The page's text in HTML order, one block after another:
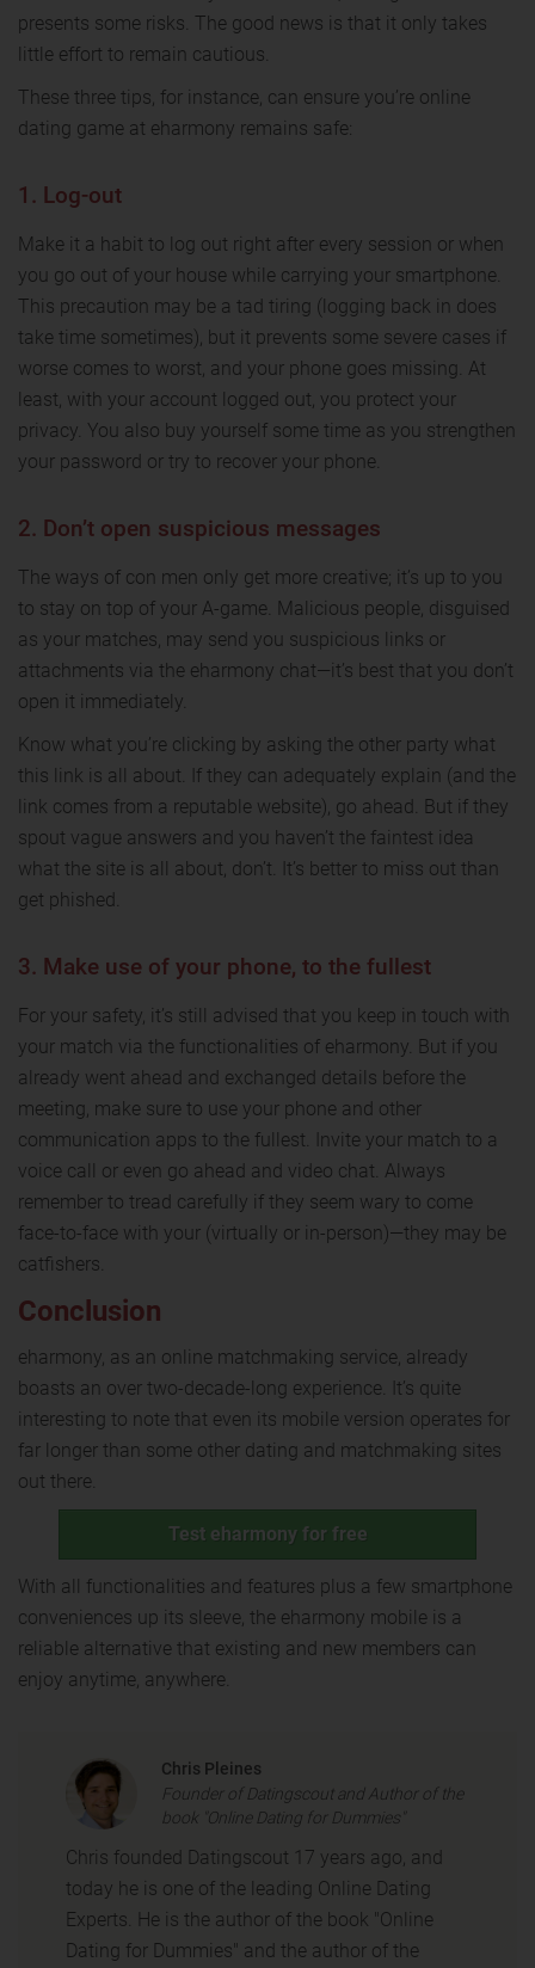
presents some risks. The good news is that it only takes
little effort to remain cautious.
These three tips, for instance, can ensure you’re online
dating game at eharmony remains safe:
1. Log-out
Make it a habit to log out right after every session or when
you go out of your house while carrying your smartphone.
This precaution may be a tad tiring (logging back in does
take time sometimes), but it prevents some severe cases if
worse comes to worst, and your phone goes missing. At
least, with your account logged out, you protect your
privacy. You also buy yourself some time as you strengthen
your password or try to recover your phone.
2. Don’t open suspicious messages
The ways of con men only get more creative; it’s up to you
to stay on top of your A-game. Malicious people, disguised
as your matches, may send you suspicious links or
attachments via the eharmony chat—it’s best that you don’t
open it immediately.
Know what you’re clicking by asking the other party what
this link is all about. If they can adequately explain (and the
link comes from a reputable website), go ahead. But if they
spout vague answers and you haven’t the faintest idea
what the site is all about, don’t. It’s better to miss out than
get phished.
3. Make use of your phone, to the fullest
For your safety, it’s still advised that you keep in touch with
your match via the functionalities of eharmony. But if you
already went ahead and exchanged details before the
meeting, make sure to use your phone and other
communication apps to the fullest. Invite your match to a
voice call or even go ahead and video chat. Always
remember to tread carefully if they seem wary to come
face-to-face with your (virtually or in-person)—they may be
catfishers.
Conclusion
eharmony, as an online matchmaking service, already
boasts an over two-decade-long experience. It’s quite
interesting to note that even its mobile version operates for
far longer than some other dating and matchmaking sites
out there.
Test eharmony for free
With all functionalities and features plus a few smartphone
conveniences up its sleeve, the eharmony mobile is a
reliable alternative that existing and new members can
enjoy anytime, anywhere.
Chris Pleines
Founder of Datingscout and Author of the
book "Online Dating for Dummies"
Chris founded Datingscout 17 years ago, and
today he is one of the leading Online Dating
Experts. He is the author of the book "Online
Dating for Dummies" and the author of the